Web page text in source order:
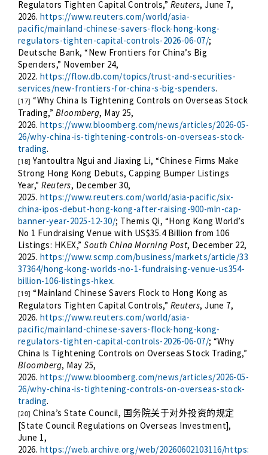
Regulators Tighten Capital Controls,” Reuters, June 7,
2026. https://www.reuters.com/world/asia-
pacific/mainland-chinese-savers-flock-hong-kong-
regulators-tighten-capital-controls-2026-06-07/;
Deutsche Bank, “New Frontiers for China’s Big
Spenders,” November 24,
2022. https://flow.db.com/topics/trust-and-securities-
services/new-frontiers-for-china-s-big-spenders.
[17] “Why China Is Tightening Controls on Overseas Stock
Trading,” Bloomberg, May 25,
2026. https://www.bloomberg.com/news/articles/2026-05-
26/why-china-is-tightening-controls-on-overseas-stock-
trading.
[18] Yantoultra Ngui and Jiaxing Li, “Chinese Firms Make
Strong Hong Kong Debuts, Capping Bumper Listings
Year,”Reuters, December 30,
2025. https://www.reuters.com/world/asia-pacific/six-
china-ipos-debut-hong-kong-after-raising-900-mln-cap-
banner-year-2025-12-30/; Themis Qi, “Hong Kong World’s
No 1 Fundraising Venue with US$35.4 Billion from 106
Listings: HKEX,”South China Morning Post, December 22,
2025. https://www.scmp.com/business/markets/article/33
37364/hong-kong-worlds-no-1-fundraising-venue-us354-
billion-106-listings-hkex.
[19] “Mainland Chinese Savers Flock to Hong Kong as
Regulators Tighten Capital Controls,” Reuters, June 7,
2026. https://www.reuters.com/world/asia-
pacific/mainland-chinese-savers-flock-hong-kong-
regulators-tighten-capital-controls-2026-06-07/; “Why
China Is Tightening Controls on Overseas Stock Trading,”
Bloomberg, May 25,
2026. https://www.bloomberg.com/news/articles/2026-05-
26/why-china-is-tightening-controls-on-overseas-stock-
trading.
[20] China’s State Council, 国务院关于对外投资的规定
[State Council Regulations on Overseas Investment],
June 1,
2026. https://web.archive.org/web/20260602103116/https: